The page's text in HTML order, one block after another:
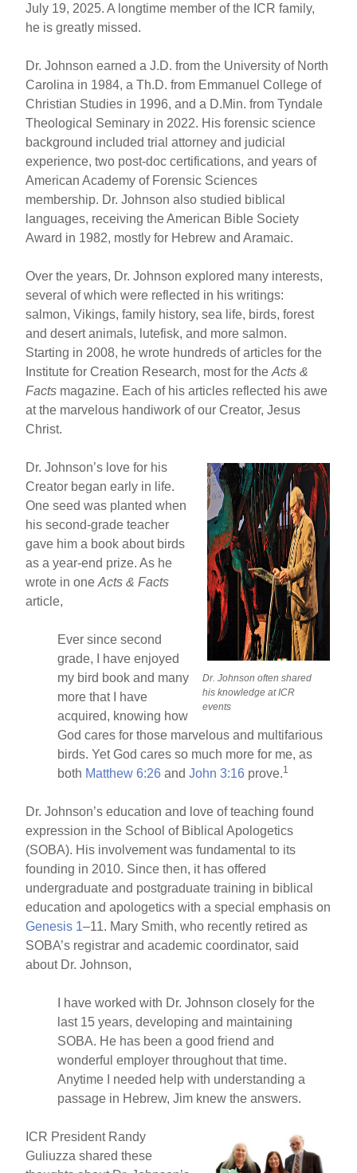
July 19, 2025. A longtime member of the ICR family,
he is greatly missed.
Dr. Johnson earned a J.D. from the University of North
Carolina in 1984, a Th.D. from Emmanuel College of
Christian Studies in 1996, and a D.Min. from Tyndale
Theological Seminary in 2022. His forensic science
background included trial attorney and judicial
experience, two post-doc certifications, and years of
American Academy of Forensic Sciences
membership. Dr. Johnson also studied biblical
languages, receiving the American Bible Society
Award in 1982, mostly for Hebrew and Aramaic.
Over the years, Dr. Johnson explored many interests,
several of which were reflected in his writings:
salmon, Vikings, family history, sea life, birds, forest
and desert animals, lutefisk, and more salmon.
Starting in 2008, he wrote hundreds of articles for the
Institute for Creation Research, most for theActs &
Facts magazine. Each of his articles reflected his awe
at the marvelous handiwork of our Creator, Jesus
Christ.
Dr. Johnson often shared
his knowledge at ICR
events
Dr. Johnson’s love for his
Creator began early in life.
One seed was planted when
his second-grade teacher
gave him a book about birds
as a year-end prize. As he
wrote in oneActs & Facts
article,
Ever since second
grade, I have enjoyed
my bird book and many
more that I have
acquired, knowing how
God cares for those marvelous and multifarious
birds. Yet God cares so much more for me, as
both Matthew 6:26 andJohn 3:16 prove.1
Dr. Johnson’s education and love of teaching found
expression in the School of Biblical Apologetics
(SOBA). His involvement was fundamental to its
founding in 2010. Since then, it has offered
undergraduate and postgraduate training in biblical
education and apologetics with a special emphasis on
Genesis 1–11. Mary Smith, who recently retired as
SOBA’s registrar and academic coordinator, said
about Dr. Johnson,
I have worked with Dr. Johnson closely for the
last 15 years, developing and maintaining
SOBA. He has been a good friend and
wonderful employer throughout that time.
Anytime I needed help with understanding a
passage in Hebrew, Jim knew the answers.
ICR President Randy
Guliuzza shared these